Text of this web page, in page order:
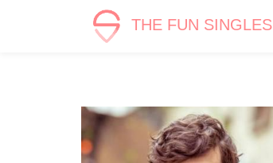
THE FUN SINGLES